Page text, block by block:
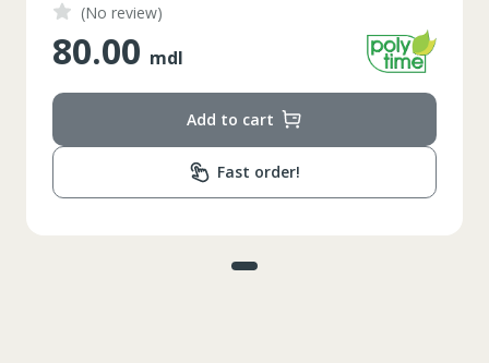
(No review)
80.00 mdl
Add to cart
Fast order!